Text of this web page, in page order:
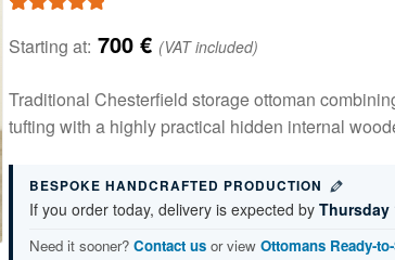
out of 5
customer
rating
Starting at: 700 € (VAT included)
Traditional Chesterfield storage ottoman
tufting with a highly practical hidden internal
BESPOKE HANDCRAFTED PRODUCTION
If you order today, delivery is expected by Thursday
Need it sooner? Contact usor view Ottomans Ready-